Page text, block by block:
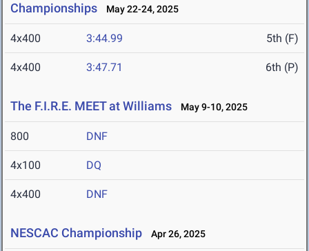
Championships
May 22-24, 2025
4x400 3:44.99 5th (F)
4x400 3:47.71 6th (P)
The F.I.R.E. MEET at Williams May 9-10, 2025
800 DNF
4x100 DQ
4x400 DNF
NESCAC Championship Apr 26, 2025